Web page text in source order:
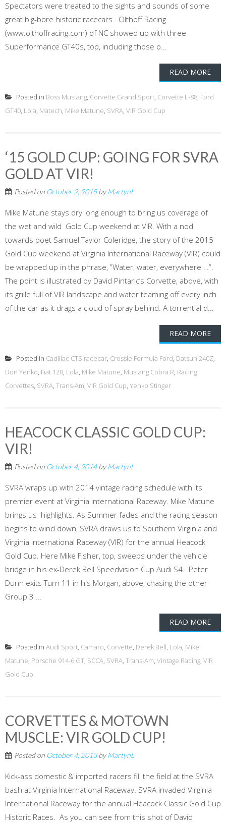
Spectators were treated to the sights and sounds of some
great big-bore historic racecars. Olthoff Racing
(www.olthoffracing.com) of NC showed up with three
Superformance GT40s, top, including those o...
READ MORE
Posted in Boss Mustang, Corvette Grand Sport, Corvette L-88, Ford
GT40, Lola, Matech, Mike Matune, SVRA, VIR Gold Cup
‘15 GOLD CUP: GOING FOR SVRA
GOLD AT VIR!
Posted on October 2, 2015byMartynL
Mike Matune stays dry long enough to bring us coverage of
the wet and wild Gold Cup weekend at VIR. With a nod
towards poet Samuel Taylor Coleridge, the story of the 2015
Gold Cup weekend at Virginia International Raceway (VIR) could
be wrapped up in the phrase, ”Water, water, everywhere …”.
The point is illustrated by David Pintaric’s Corvette, above, with
its grille full of VIR landscape and water teaming off every inch
of the car as it drags a cloud of spray behind. A torrential d...
READ MORE
Posted in Cadillac CTS racecar, Crossle Formula Ford, Datsun 240Z,
Don Yenko, Fiat 128, Lola, Mike Matune, Mustang Cobra R, Racing
Corvettes, SVRA, Trans-Am, VIR Gold Cup, Yenko Stinger
HEACOCK CLASSIC GOLD CUP:
VIR!
Posted on October 4, 2014byMartynL
SVRA wraps up with 2014 vintage racing schedule with its
premier event at Virginia International Raceway. Mike Matune
brings us highlights. As Summer fades and the racing season
begins to wind down, SVRA draws us to Southern Virginia and
Virginia International Raceway (VIR) for the annual Heacock
Gold Cup. Here Mike Fisher, top, sweeps under the vehicle
bridge in his ex-Derek Bell Speedvision Cup Audi S4. Peter
Dunn exits Turn 11 in his Morgan, above, chasing the other
Group 3 ...
READ MORE
Posted in Audi Sport, Camaro, Corvette, Derek Bell, Lola, Mike
Matune, Porsche 914-6 GT, SCCA, SVRA, Trans-Am, Vintage Racing, VIR
Gold Cup
CORVETTES & MOTOWN
MUSCLE: VIR GOLD CUP!
Posted on October 4, 2013byMartynL
Kick-ass domestic & imported racers fill the field at the SVRA
bash at Virginia International Raceway. SVRA invaded Virginia
International Raceway for the annual Heacock Classic Gold Cup
Historic Races. As you can see from this shot of David